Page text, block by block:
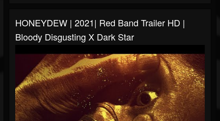
HONEYDEW | 2021| Red Band Trailer HD |
Bloody Disgusting X Dark Star